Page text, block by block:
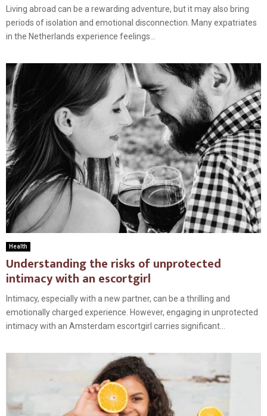
Living abroad can be a rewarding adventure, but it may also bring
periods of isolation and emotional disconnection. Many expatriates
in the Netherlands experience feelings...
Health
Understanding the risks of unprotected
intimacy with an escortgirl
Intimacy, especially with a new partner, can be a thrilling and
emotionally charged experience. However, engaging in unprotected
intimacy with an Amsterdam escortgirl carries significant...